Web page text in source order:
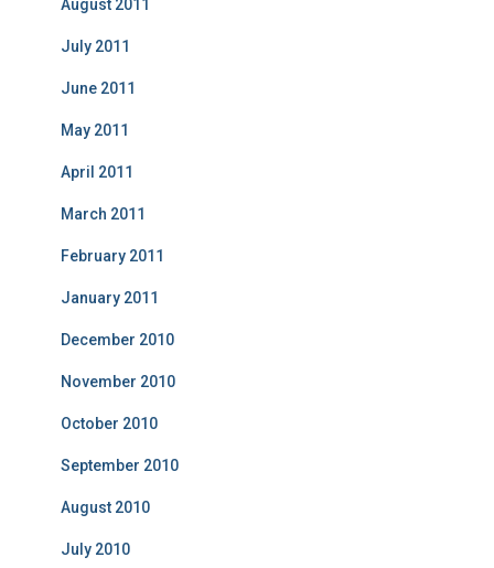
August 2011
July 2011
June 2011
May 2011
April 2011
March 2011
February 2011
January 2011
December 2010
November 2010
October 2010
September 2010
August 2010
July 2010